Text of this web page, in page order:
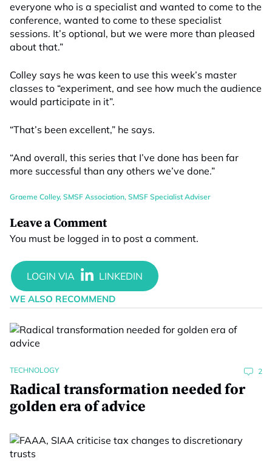
everyone who is a specialist and wanted to come to the
conference, wanted to come to these specialist
sessions. It’s optional, but we were more than pleased
about that.”
Colley says he was keen to use this week’s master
classes to “experiment, and see how much the audience
would participate in it”.
“That’s been excellent,” he says.
“And overall, this series that I’ve done has been far
more successful than any others we’ve done.”
Graeme Colley, SMSF Association, SMSF Specialist Adviser
Leave a Comment
You must be logged in to post a comment.
WE ALSO RECOMMEND
TECHNOLOGY 2
Radical transformation needed for
golden era of advice